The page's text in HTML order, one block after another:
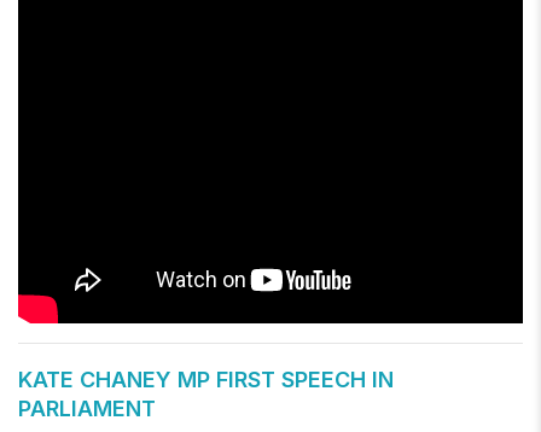
KATE CHANEY MP FIRST SPEECH IN
PARLIAMENT